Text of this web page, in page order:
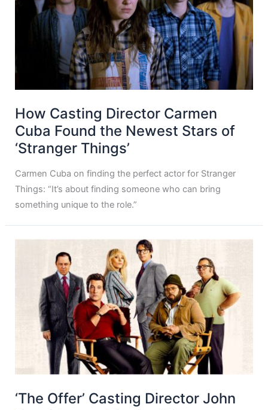
How Casting Director Carmen
Cuba Found the Newest Stars of
‘Stranger Things’
Carmen Cuba on finding the perfect actor for Stranger
Things: “It’s about finding someone who can bring
something unique to the role.”
‘The Offer’ Casting Director John